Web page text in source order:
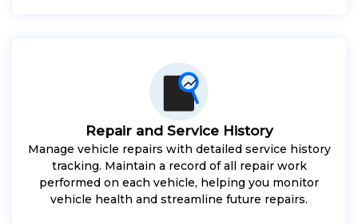
Repair and Service History
Manage vehicle repairs with detailed service history
tracking. Maintain a record of all repair work
performed on each vehicle, helping you monitor
vehicle health and streamline future repairs.